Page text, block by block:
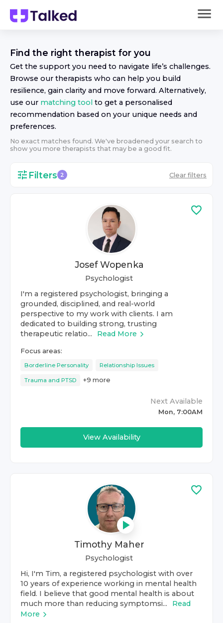
Find the right therapist for you
Get the support you need to navigate life’s challenges.
Browse our therapists who can help you build
resilience, gain clarity and move forward. Alternatively,
use our matching tool to get a personalised
recommendation based on your unique needs and
preferences.
No exact matches found. We've broadened your search to
show you more therapists that may be a good fit.
Filters 2 Clear filters
Josef Wopenka
Psychologist
I'm a registered psychologist, bringing a
grounded, disciplined, and real-world
perspective to my work with clients. I am
dedicated to building strong, trusting
therapeutic relatio...
Read More
Focus areas:
Borderline Personality Relationship Issues
Trauma and PTSD +9 more
Next Available
Mon, 7:00AM
View Availability
Timothy Maher
Psychologist
Hi, I'm Tim, a registered psychologist with over
10 years of experience working in mental health
field. I believe that good mental health is about
much more than reducing symptomsi...
Read
More